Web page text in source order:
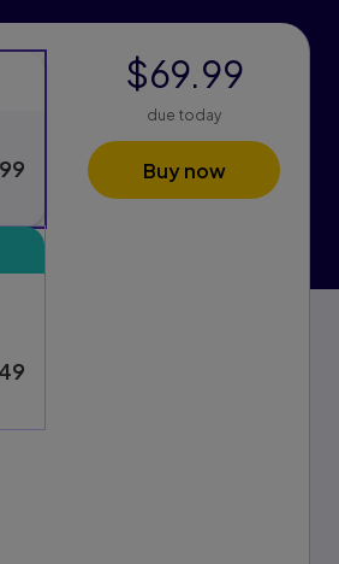
and one for standard
$69.99
due today
Buy now